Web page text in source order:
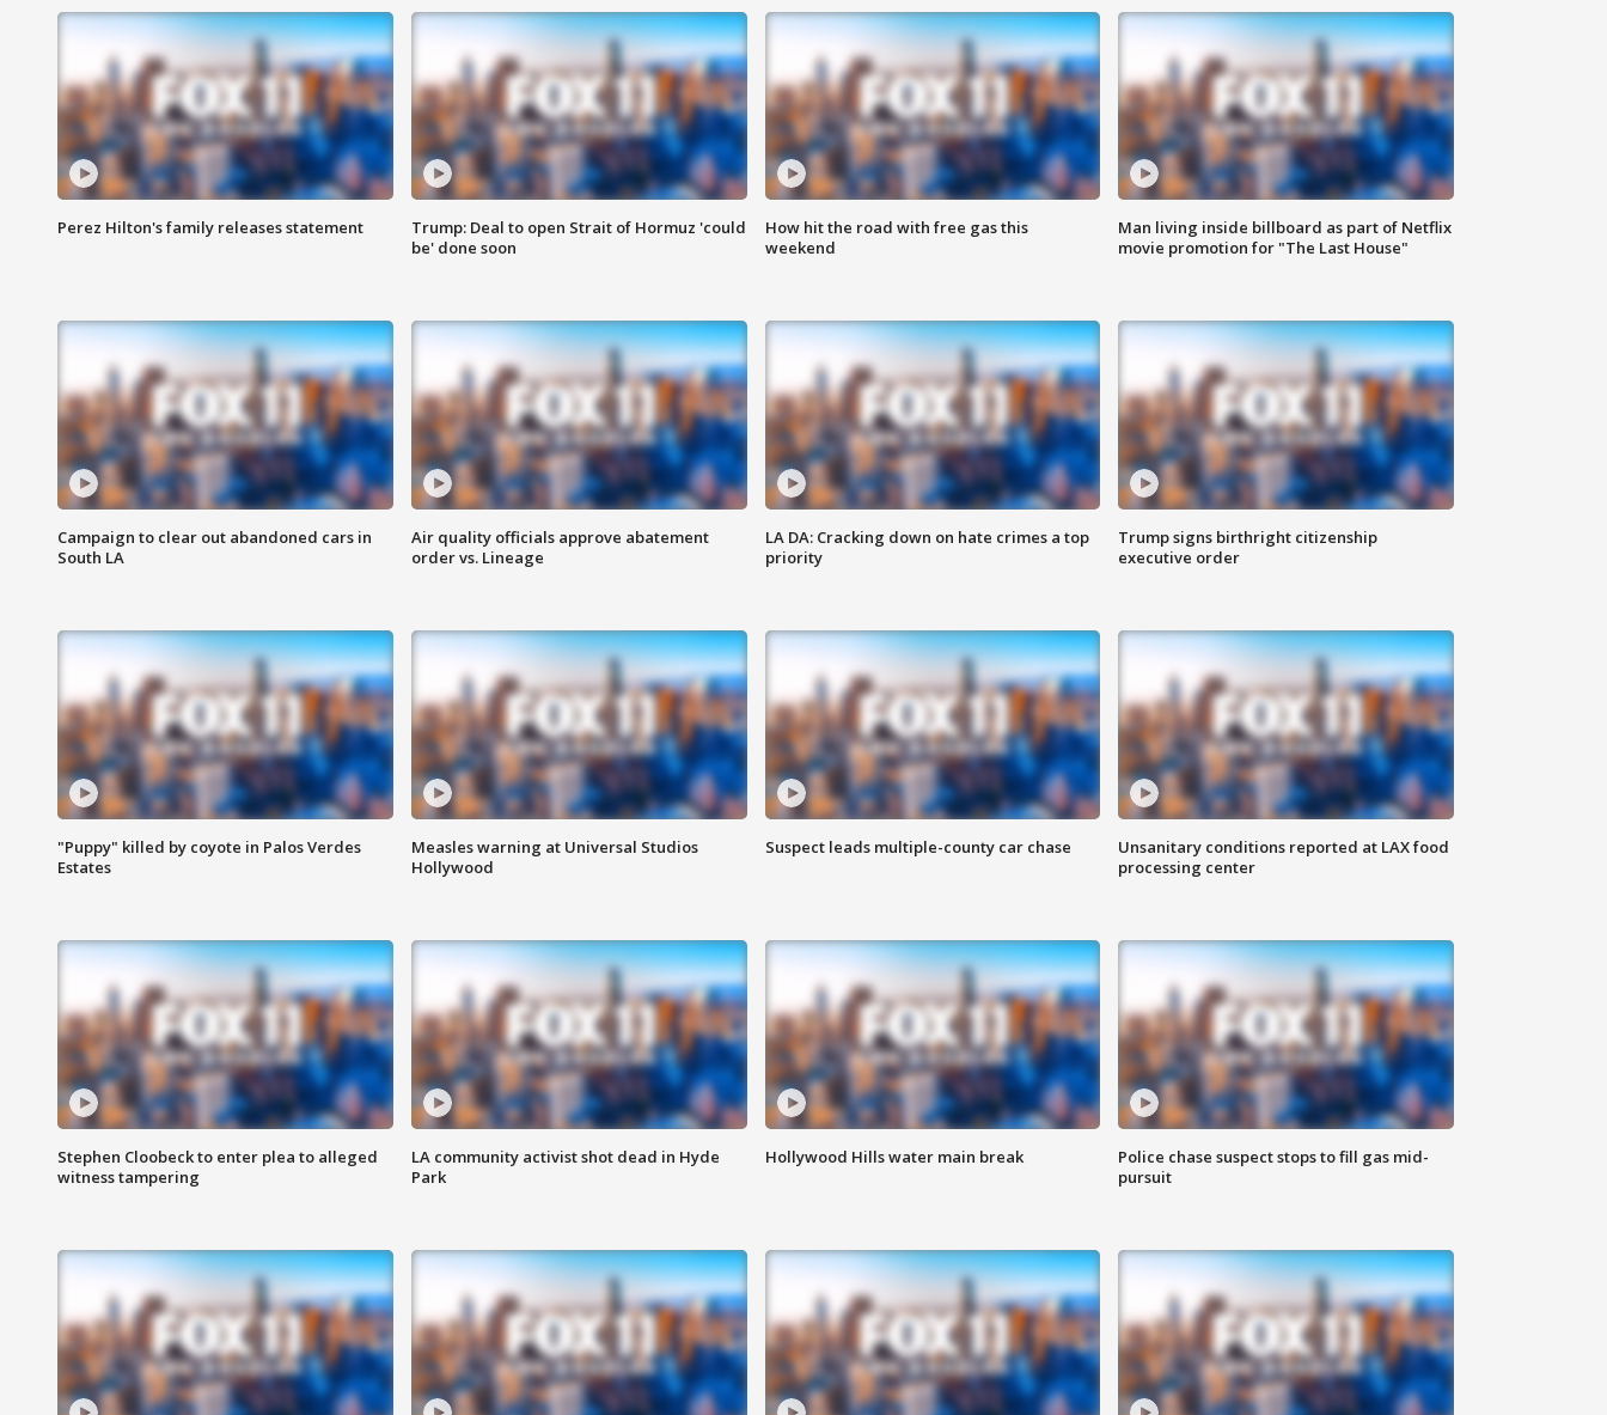
Perez Hilton's family releases statement
Trump: Deal to open Strait of Hormuz 'could
be' done soon
How hit the road with free gas this
weekend
Man living inside billboard as part of Netflix
movie promotion for "The Last House"
Campaign to clear out abandoned cars in
South LA
Air quality officials approve abatement
order vs. Lineage
LA DA: Cracking down on hate crimes a top
priority
Trump signs birthright citizenship
executive order
"Puppy" killed by coyote in Palos Verdes
Estates
Measles warning at Universal Studios
Hollywood
Suspect leads multiple-county car chase
Unsanitary conditions reported at LAX food
processing center
Stephen Cloobeck to enter plea to alleged
witness tampering
LA community activist shot dead in Hyde
Park
Hollywood Hills water main break
Police chase suspect stops to fill gas mid-
pursuit